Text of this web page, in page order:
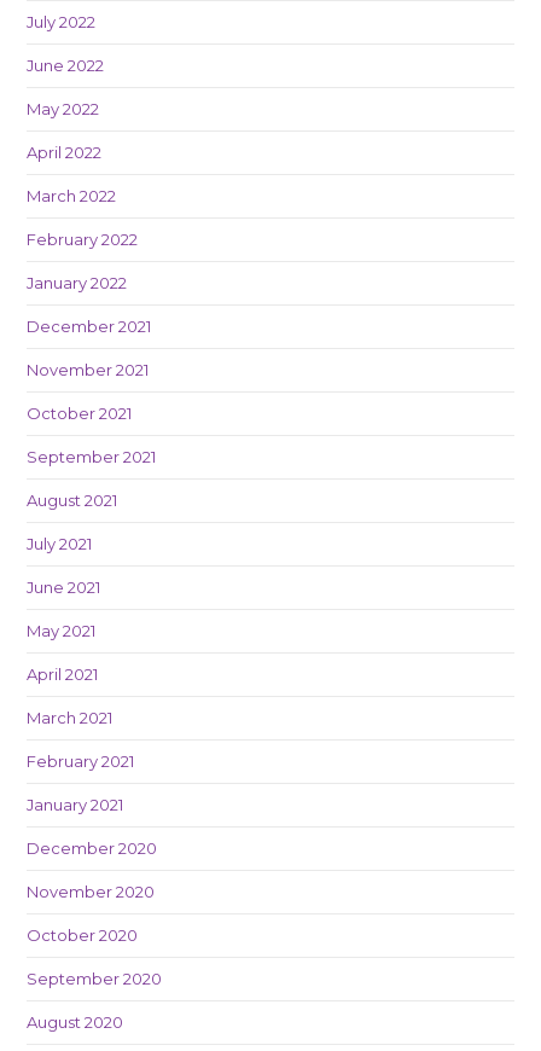
July 2022
June 2022
May 2022
April 2022
March 2022
February 2022
January 2022
December 2021
November 2021
October 2021
September 2021
August 2021
July 2021
June 2021
May 2021
April 2021
March 2021
February 2021
January 2021
December 2020
November 2020
October 2020
September 2020
August 2020